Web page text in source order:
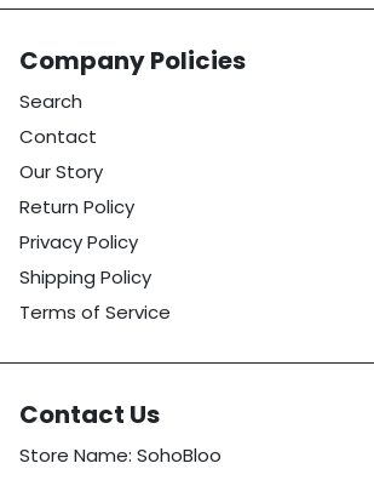
Company Policies
Search
Contact
Our Story
Return Policy
Privacy Policy
Shipping Policy
Terms of Service
Contact Us
Store Name: SohoBloo